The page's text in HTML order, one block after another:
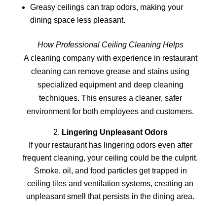
Greasy ceilings can trap odors, making your
dining space less pleasant.
How Professional Ceiling Cleaning Helps
A cleaning company with experience in restaurant
cleaning can remove grease and stains using
specialized equipment and deep cleaning
techniques. This ensures a cleaner, safer
environment for both employees and customers.
Lingering Unpleasant Odors
If your restaurant has lingering odors even after
frequent cleaning, your ceiling could be the culprit.
Smoke, oil, and food particles get trapped in
ceiling tiles and ventilation systems, creating an
unpleasant smell that persists in the dining area.